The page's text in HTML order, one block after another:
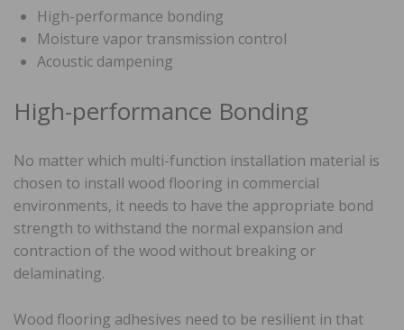
High-performance bonding
Moisture vapor transmission control
Acoustic dampening
High-performance Bonding
No matter which multi-function installation material is
chosen to install wood flooring in commercial
environments, it needs to have the appropriate bond
strength to withstand the normal expansion and
contraction of the wood without breaking or
delaminating.
Wood flooring adhesives need to be resilient in that